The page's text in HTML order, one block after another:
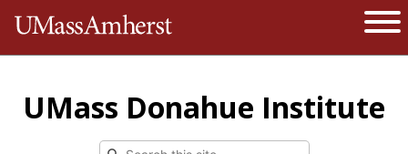
The University of Massachusetts
UMass Donahue Institute